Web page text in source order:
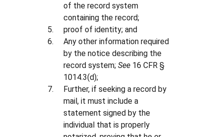
of the record system
containing the record;
proof of identity; and
Any other information required
by the notice describing the
record system; See 16 CFR §
1014.3(d);
Further, if seeking a record by
mail, it must include a
statement signed by the
individual that is properly